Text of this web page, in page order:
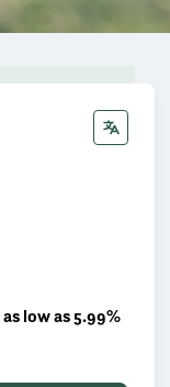
as low as 5.99%